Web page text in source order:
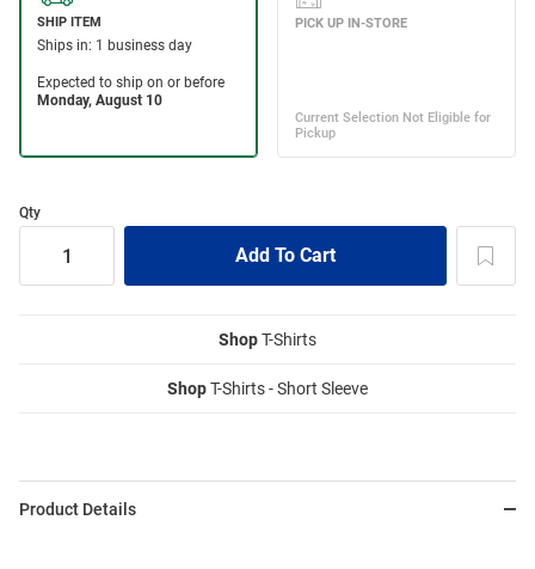
Qty
ShopT-Shirts
ShopT-Shirts - Short Sleeve
Product Details